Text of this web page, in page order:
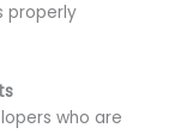
properly
who are